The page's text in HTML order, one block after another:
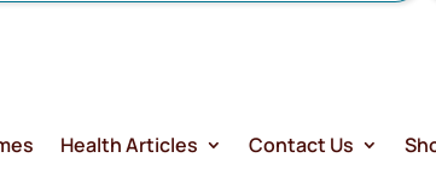
Health Articles Contact Us